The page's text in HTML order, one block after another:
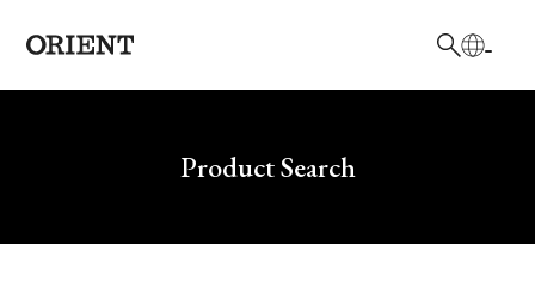
Write your search query hereProduct Search